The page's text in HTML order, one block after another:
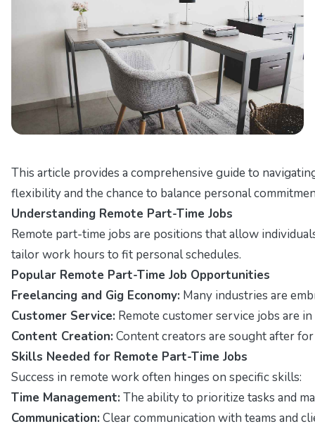
This article provides a comprehensive guide to
flexibility and the chance to balance personal
Understanding Remote Part-Time Jobs
Remote part-time jobs are positions that allow
tailor work hours to fit personal schedules.
Popular Remote Part-Time Job Opportunities
Freelancing and Gig Economy: Many industries are
Customer Service: Remote customer service jobs are
Content Creation: Content creators are sought after
Skills Needed for Remote Part-Time Jobs
Success in remote work often hinges on specific skills:
Time Management: The ability to prioritize tasks and
Communication: Clear communication with teams and